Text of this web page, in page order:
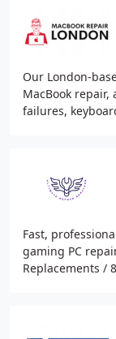
Our London-
MacBook
failures,
Fast,
gaming PC
Replacements /